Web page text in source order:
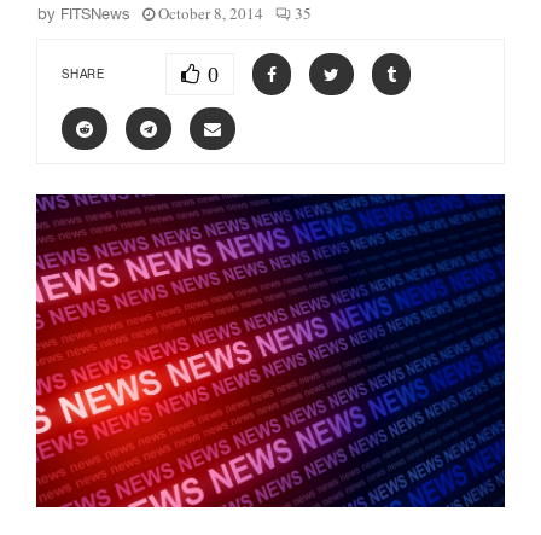
by FITSNews October 8, 2014 35
SHARE 0